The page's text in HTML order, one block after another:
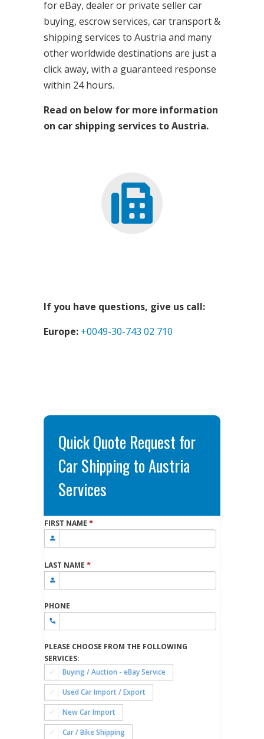
for eBay, dealer or private seller car
buying, escrow services, car transport &
shipping services to Austria and many
other worldwide destinations are just a
click away, with a guaranteed response
within 24 hours.
Read on below for more information
on car shipping services to Austria.
If you have questions, give us call:
Europe: +0049-30-743 02 710
Quick Quote Request for
Car Shipping to Austria
Services
FIRST NAME *
LAST NAME *
PHONE
PLEASE CHOOSE FROM THE FOLLOWING
SERVICES:
Buying / Auction - eBay Service
Used Car Import / Export
New Car Import
Car / Bike Shipping